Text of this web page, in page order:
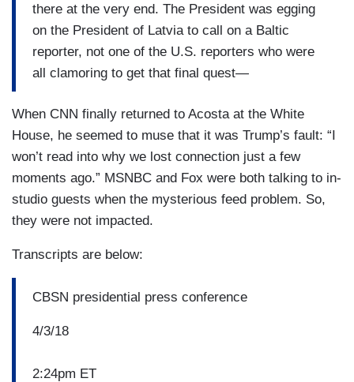
there at the very end. The President was egging
on the President of Latvia to call on a Baltic
reporter, not one of the U.S. reporters who were
all clamoring to get that final quest—
When CNN finally returned to Acosta at the White
House, he seemed to muse that it was Trump’s fault: “I
won’t read into why we lost connection just a few
moments ago.” MSNBC and Fox were both talking to in-
studio guests when the mysterious feed problem. So,
they were not impacted.
Transcripts are below:
CBSN presidential press conference
4/3/18
2:24pm ET